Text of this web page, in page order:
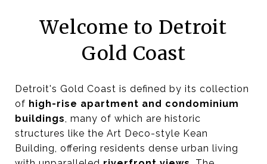
Welcome to Detroit
Gold Coast
Detroit's Gold Coast is defined by its collection
of high-rise apartment and condominium
buildings, many of which are historic
structures like the Art Deco-style Kean
Building, offering residents dense urban living